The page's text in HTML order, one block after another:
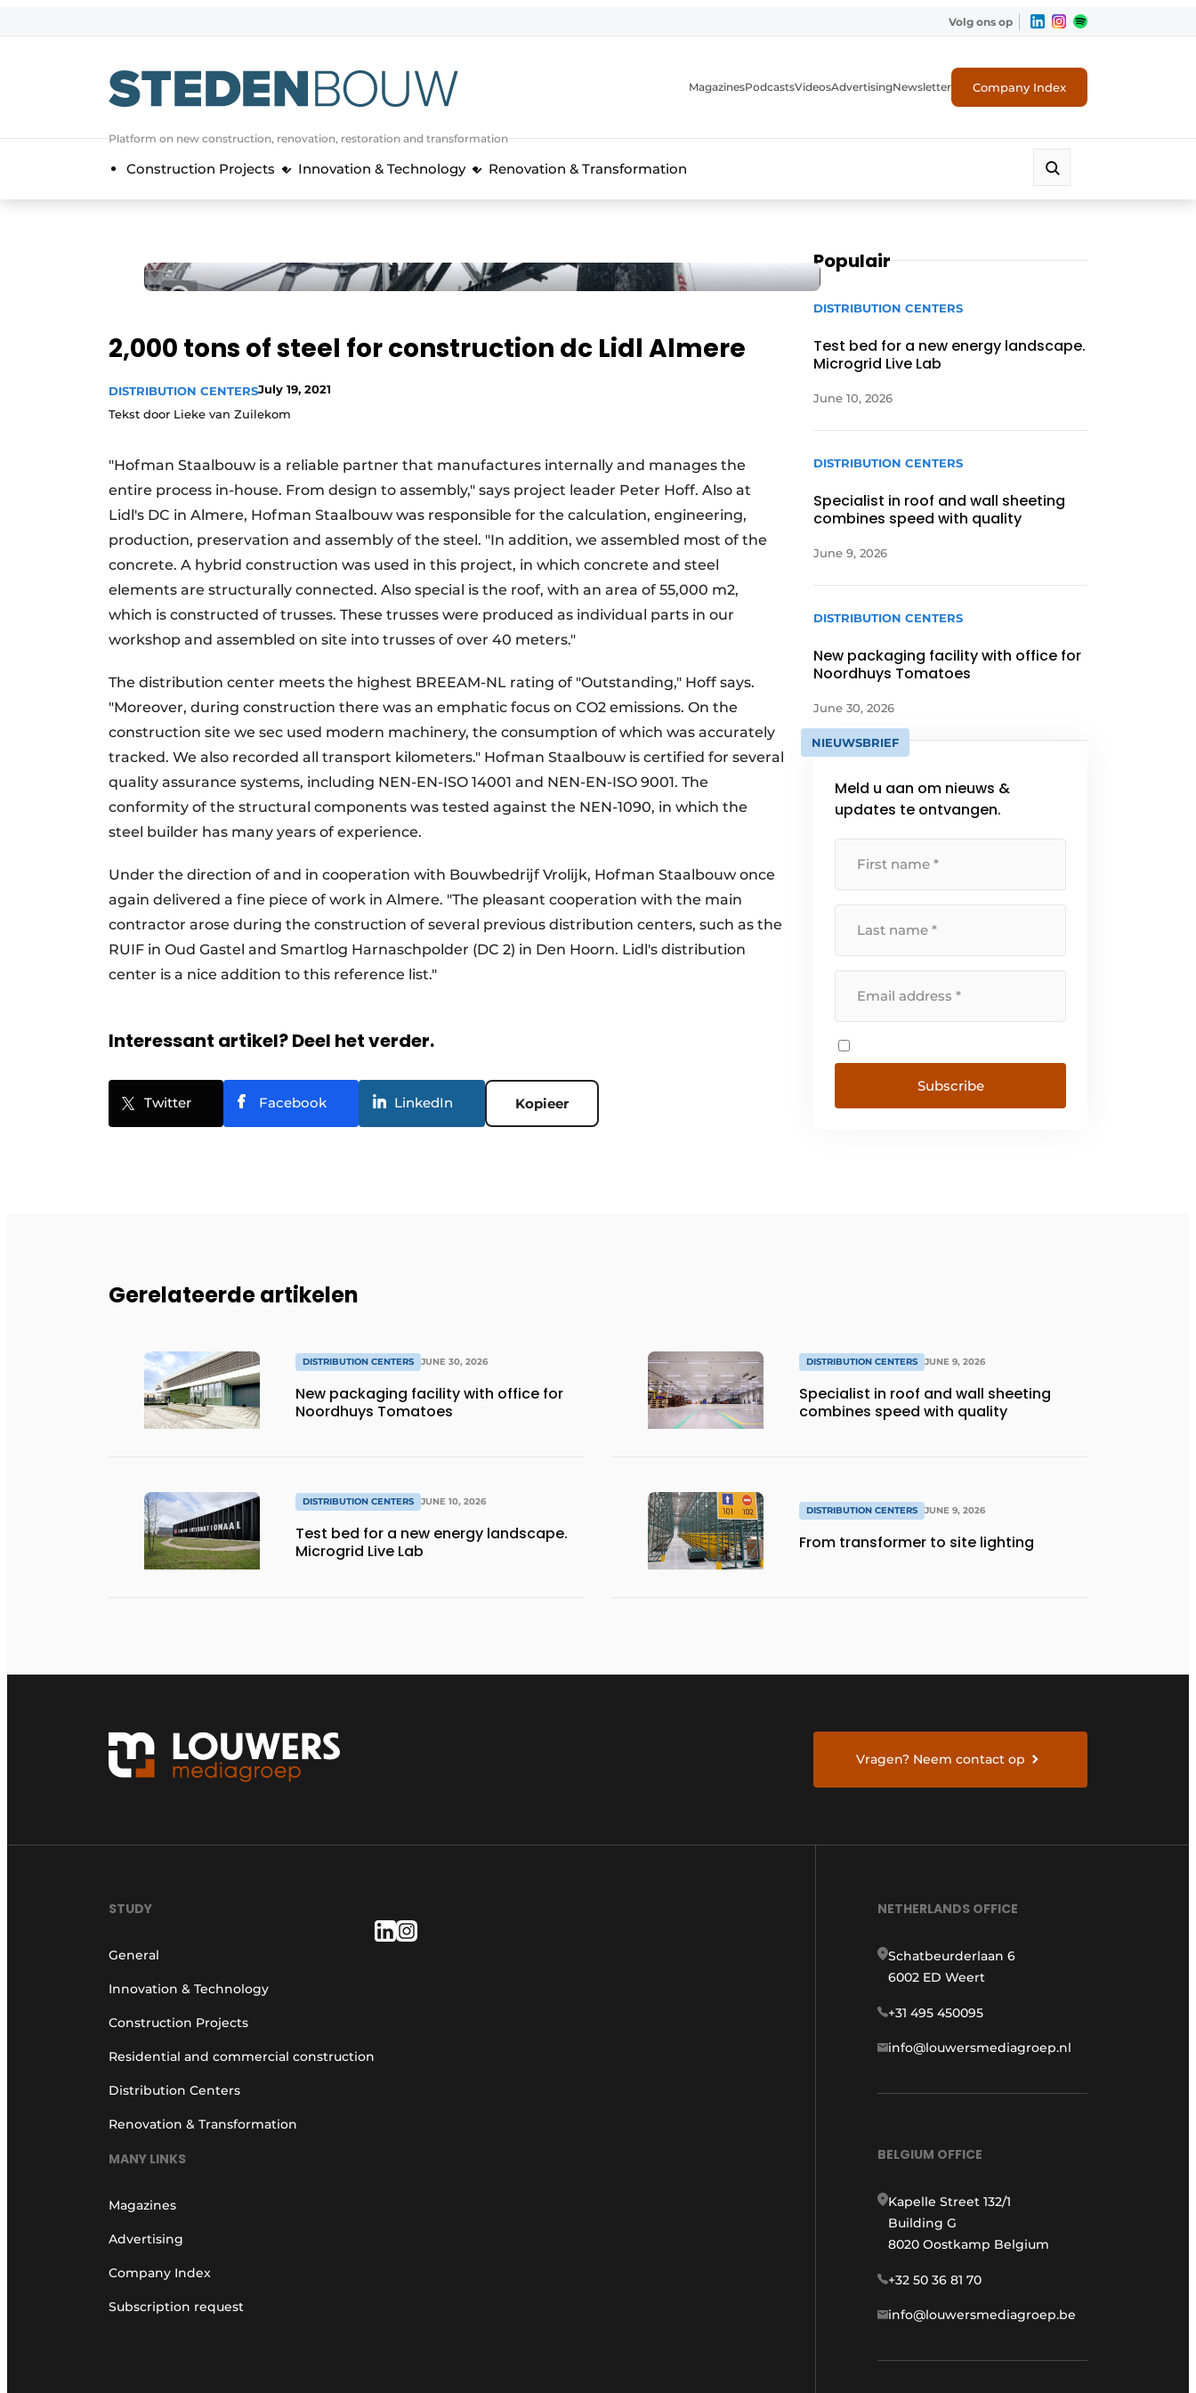
General conditions
authlogoff logon
Companies
Event registration
Most Read
Newsletter
Podcasts
Register a job
Vacancies
Videos
Volg ons op
Platform on new construction, renovation, restoration and transformation
MagazinesPodcastsVideosAdvertisingNewsletter Company Index
Construction Projects Innovation & Technology Renovation & Transformation
2,000 tons of steel for construction dc Lidl Almere
DISTRIBUTION CENTERSJuly 19, 2021
Tekst door Lieke van Zuilekom
"Hofman Staalbouw is a reliable partner that manufactures internally and manages the
entire process in-house. From design to assembly," says project leader Peter Hoff. Also at
Lidl's DC in Almere, Hofman Staalbouw was responsible for the calculation, engineering,
production, preservation and assembly of the steel. "In addition, we assembled most of the
concrete. A hybrid construction was used in this project, in which concrete and steel
elements are structurally connected. Also special is the roof, with an area of 55,000 m2,
which is constructed of trusses. These trusses were produced as individual parts in our
workshop and assembled on site into trusses of over 40 meters."
The distribution center meets the highest BREEAM-NL rating of "Outstanding," Hoff says.
"Moreover, during construction there was an emphatic focus on CO2 emissions. On the
construction site we sec used modern machinery, the consumption of which was accurately
tracked. We also recorded all transport kilometers." Hofman Staalbouw is certified for several
quality assurance systems, including NEN-EN-ISO 14001 and NEN-EN-ISO 9001. The
conformity of the structural components was tested against the NEN-1090, in which the
steel builder has many years of experience.
Under the direction of and in cooperation with Bouwbedrijf Vrolijk, Hofman Staalbouw once
again delivered a fine piece of work in Almere. "The pleasant cooperation with the main
contractor arose during the construction of several previous distribution centers, such as the
RUIF in Oud Gastel and Smartlog Harnaschpolder (DC 2) in Den Hoorn. Lidl's distribution
center is a nice addition to this reference list."
Interessant artikel? Deel het verder.
Twitter Facebook LinkedIn Kopieer
Populair
DISTRIBUTION CENTERS
Test bed for a new energy landscape.
Microgrid Live Lab
June 10, 2026
DISTRIBUTION CENTERS
Specialist in roof and wall sheeting
combines speed with quality
June 9, 2026
DISTRIBUTION CENTERS
New packaging facility with office for
Noordhuys Tomatoes
June 30, 2026
NIEUWSBRIEF
Meld u aan om nieuws &
updates te ontvangen.
Gerelateerde artikelen
DISTRIBUTION CENTERS JUNE 30, 2026
New packaging facility with office for
Noordhuys Tomatoes
DISTRIBUTION CENTERS JUNE 10, 2026
Test bed for a new energy landscape.
Microgrid Live Lab
DISTRIBUTION CENTERS JUNE 9, 2026
Specialist in roof and wall sheeting
combines speed with quality
DISTRIBUTION CENTERS JUNE 9, 2026
From transformer to site lighting
Vragen? Neem contact op
STUDY
General
Innovation & Technology
Construction Projects
Residential and commercial construction
Distribution Centers
Renovation & Transformation
MANY LINKS
Magazines
Advertising
Company Index
Subscription request
NETHERLANDS OFFICE
Schatbeurderlaan 6
6002 ED Weert
+31 495 450095
info@louwersmediagroep.nl
BELGIUM OFFICE
Kapelle Street 132/1
Building G
8020 Oostkamp Belgium
+32 50 36 81 70
info@louwersmediagroep.be